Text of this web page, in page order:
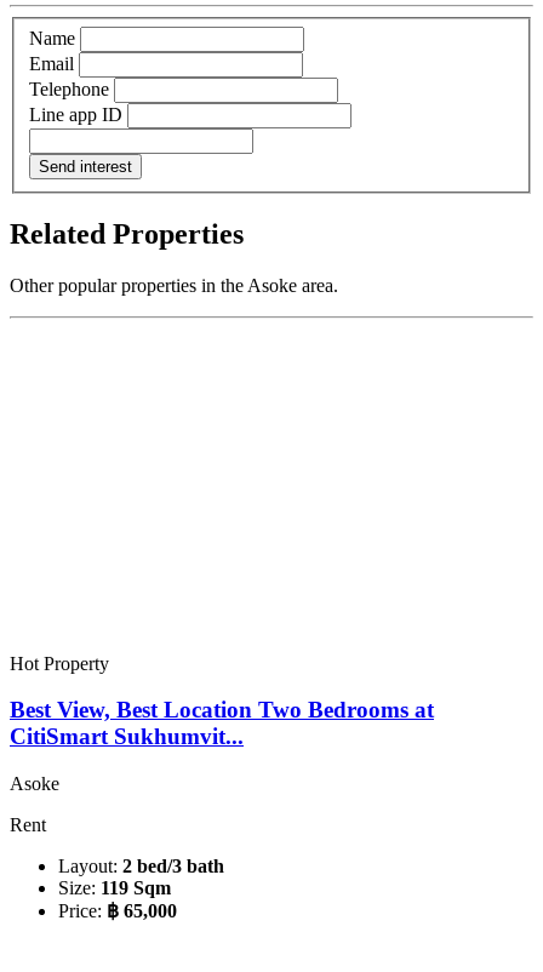
Name
Email
Telephone
Line app ID
Send interest
Related Properties
Other popular properties in the Asoke area.
Hot Property
Best View, Best Location Two Bedrooms at
CitiSmart Sukhumvit...
Asoke
Rent
Layout: 2 bed/3 bath
Size: 119 Sqm
Price: ฿ 65,000